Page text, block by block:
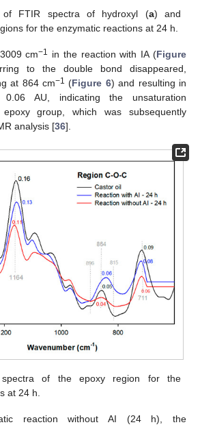
of FTIR spectra of hydroxyl (a) and
for the enzymatic reactions at 24 h.
cm−1 in the reaction with IA (Figure
to the double bond disappeared,
at 864 cm−1 (Figure 6) and resulting in
AU, indicating the unsaturation
group, which was subsequently
analysis [36].
of the epoxy region for the
at 24 h.
reaction without AI (24 h), the